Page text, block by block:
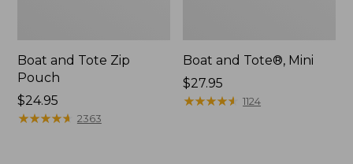
Boat and Tote Zip
Pouch
Price:
$24.95
$24.95
★★★★★
★★★★★ 2363
Boat and Tote®, Mini
Price:
$27.95
$27.95
★★★★★
★★★★★ 1124